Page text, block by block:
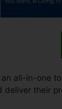
an all-in-one
deliver their